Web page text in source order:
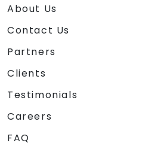
About Us
Contact Us
Partners
Clients
Testimonials
Careers
FAQ